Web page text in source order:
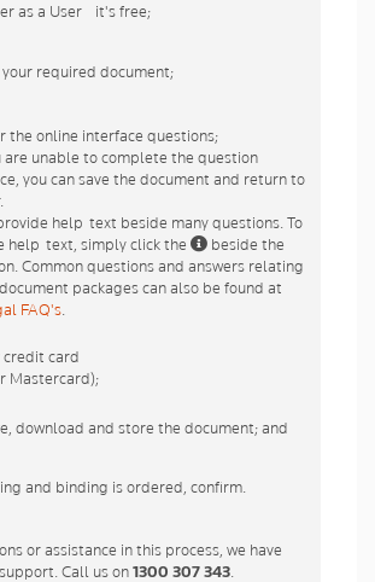
as a User - it's free;
required document;
the online interface questions;
are unable to complete the question
you can save the document and return to
help-text beside many questions. To
help-text, simply click the
beside the
Common questions and answers relating
packages can also be found at
FAQ's
credit card
Mastercard);
download and store the document; and
and binding is ordered, confirm.
or assistance in this process, we have
Call us on1300 307 343